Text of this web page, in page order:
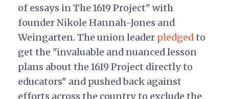
of essays in The 1619 Project" with
founder Nikole Hannah-Jones and
Weingarten. The union leader pledgedto
get the "invaluable and nuanced lesson
plans about the 1619 Project directly to
educators" and pushed back against
efforts across the country to exclude the